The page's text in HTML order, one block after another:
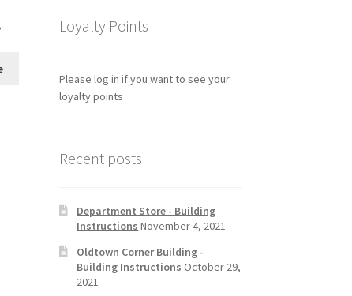
Loyalty Points
Please log in if you want to see your
loyalty points
Recent posts
Department Store - Building
Instructions November 4, 2021
Oldtown Corner Building -
Building Instructions October 29,
2021